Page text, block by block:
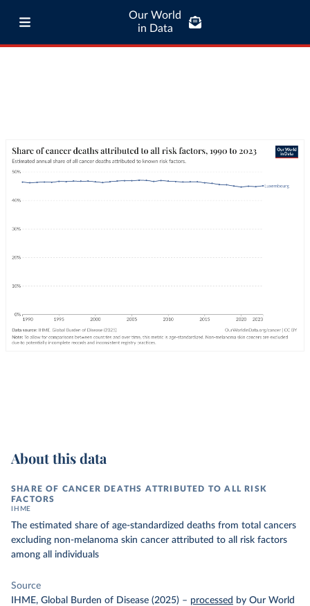
Our World
in Data
About this data
SHARE OF CANCER DEATHS ATTRIBUTED TO ALL RISK
FACTORS
IHME
The estimated share of age-standardized deaths from total cancers
excluding non-melanoma skin cancer attributed to all risk factors
among all individuals
Source
IHME, Global Burden of Disease (2025) – processed by Our World